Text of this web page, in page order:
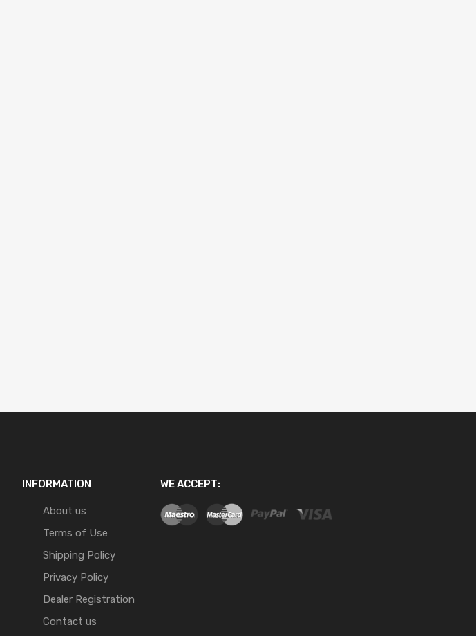
INFORMATION
About us
Terms of Use
Shipping Policy
Privacy Policy
Dealer Registration
Contact us
WE ACCEPT: